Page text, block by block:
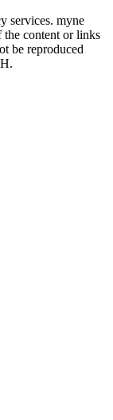
services. myne
the content or links
be reproduced